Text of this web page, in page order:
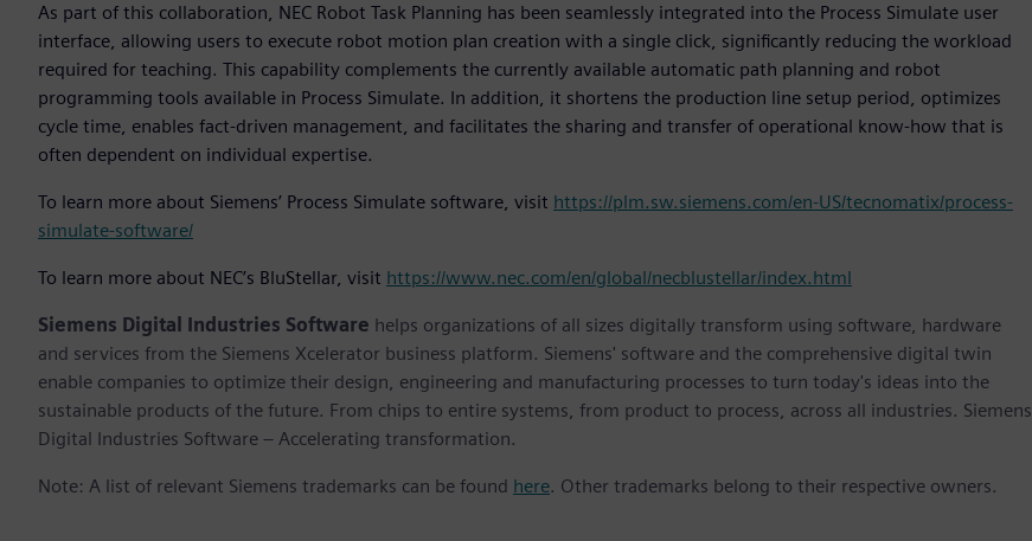
As part of this collaboration, NEC Robot Task Planning has been seamlessly integrated into the Process Simulate user
interface, allowing users to execute robot motion plan creation with a single click, significantly reducing the workload
required for teaching. This capability complements the currently available automatic path planning and robot
programming tools available in Process Simulate. In addition, it shortens the production line setup period, optimizes
cycle time, enables fact-driven management, and facilitates the sharing and transfer of operational know-how that is
often dependent on individual expertise.
To learn more about Siemens’ Process Simulate software, visit https://plm.sw.siemens.com/en-US/tecnomatix/process-
simulate-software/
To learn more about NEC’s BluStellar, visit https://www.nec.com/en/global/necblustellar/index.html
Siemens Digital Industries Software helps organizations of all sizes digitally transform using software, hardware
and services from the Siemens Xcelerator business platform. Siemens' software and the comprehensive digital twin
enable companies to optimize their design, engineering and manufacturing processes to turn today's ideas into the
sustainable products of the future. From chips to entire systems, from product to process, across all industries. Siemens
Digital Industries Software – Accelerating transformation.
Note: A list of relevant Siemens trademarks can be found here. Other trademarks belong to their respective owners.